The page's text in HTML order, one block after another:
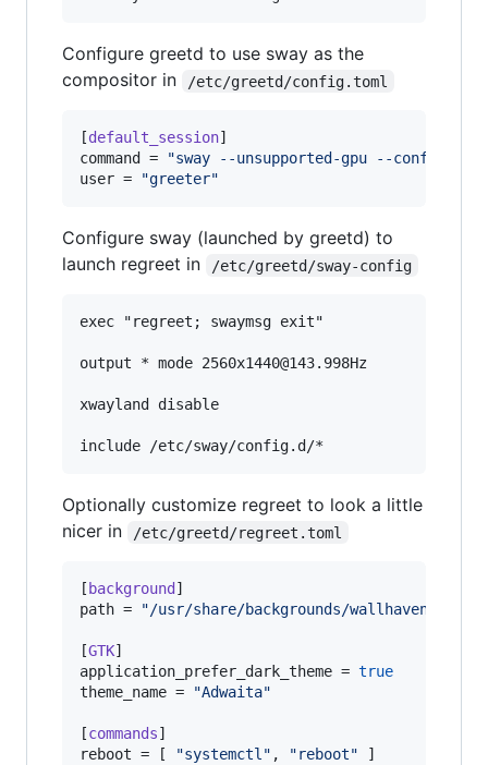
Configure greetd to use sway as the
compositor in
/etc/greetd/config.toml
[default_session
command
= "sway --unsupported-gpu --config /
user = "greeter"
Configure sway (launched by greetd) to
launch regreet in
/etc/greetd/sway-config
exec "regreet; swaymsg exit"
output * mode 2560x1440@143.998Hz
xwayland disable
Optionally customize regreet to look a little
nicer in
/etc/greetd/regreet.toml
[ background
path = "/usr/share/backgrounds/wallhaven-
[GTK
application_prefer_dark_theme = true
theme_name = "Adwaita"
[commands
reboot = [ "systemctl" , "reboot"